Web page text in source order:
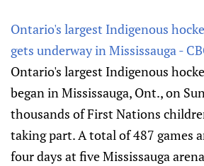
Ontario's largest Indigenous
gets underway in Mississauga -
Ontario's largest Indigenous
began in Mississauga, Ont., on
thousands of First Nations
taking part. A total of 487 games
four days at five Mississauga